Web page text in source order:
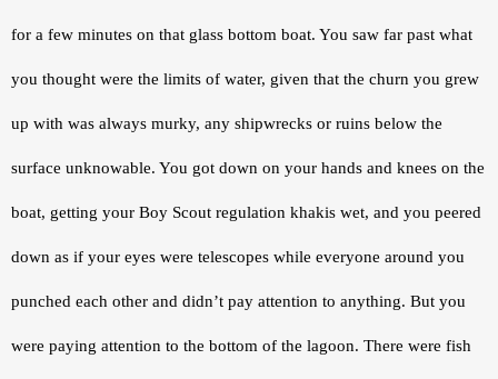
for a few minutes on that glass bottom boat. You saw far past what
you thought were the limits of water, given that the churn you grew
up with was always murky, any shipwrecks or ruins below the
surface unknowable. You got down on your hands and knees on the
boat, getting your Boy Scout regulation khakis wet, and you peered
down as if your eyes were telescopes while everyone around you
punched each other and didn’t pay attention to anything. But you
were paying attention to the bottom of the lagoon. There were fish